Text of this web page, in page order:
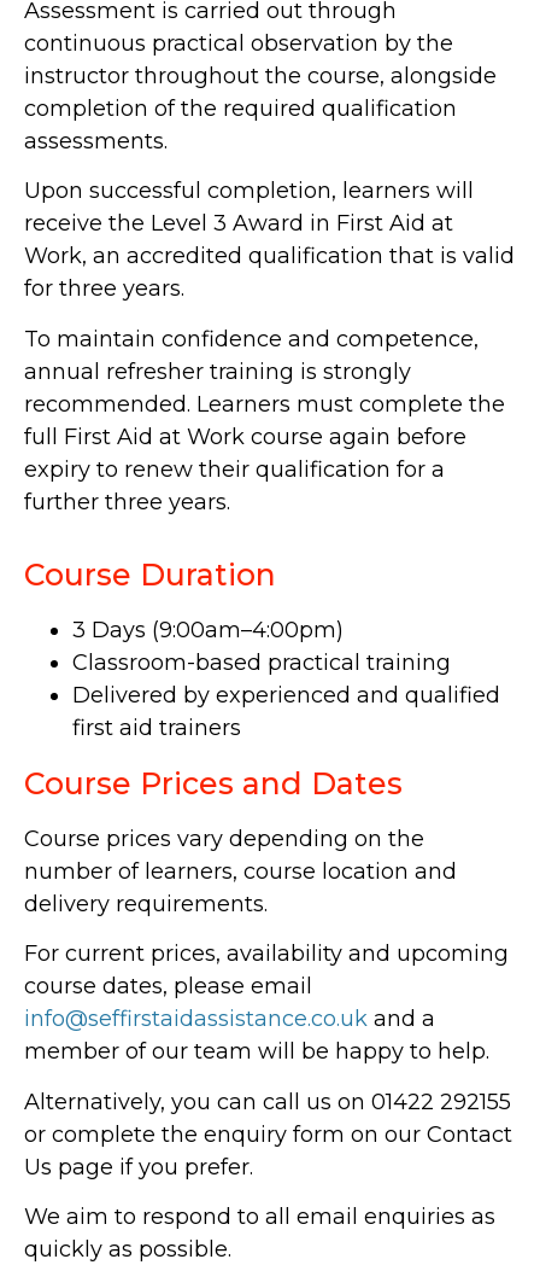
Assessment is carried out through
continuous practical observation by the
instructor throughout the course, alongside
completion of the required qualification
assessments.
Upon successful completion, learners will
receive the Level 3 Award in First Aid at
Work, an accredited qualification that is valid
for three years.
To maintain confidence and competence,
annual refresher training is strongly
recommended. Learners must complete the
full First Aid at Work course again before
expiry to renew their qualification for a
further three years.
Course Duration
3 Days (9:00am–4:00pm)
Classroom-based practical training
Delivered by experienced and qualified
first aid trainers
Course Prices and Dates
Course prices vary depending on the
number of learners, course location and
delivery requirements.
For current prices, availability and upcoming
course dates, please email
info@seffirstaidassistance.co.uk and a
member of our team will be happy to help.
Alternatively, you can call us on 01422 292155
or complete the enquiry form on our Contact
Us page if you prefer.
We aim to respond to all email enquiries as
quickly as possible.